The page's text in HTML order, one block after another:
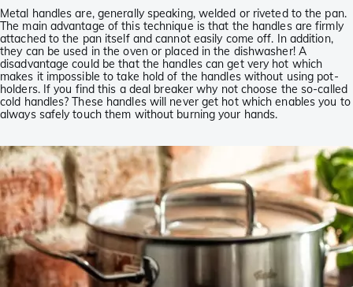
Metal handles are, generally speaking, welded or riveted to the pan.
The main advantage of this technique is that the handles are firmly
attached to the pan itself and cannot easily come off. In addition,
they can be used in the oven or placed in the dishwasher! A
disadvantage could be that the handles can get very hot which
makes it impossible to take hold of the handles without using pot-
holders. If you find this a deal breaker why not choose the so-called
cold handles? These handles will never get hot which enables you to
always safely touch them without burning your hands.